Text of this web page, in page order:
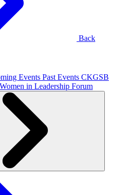
Back
Events Past Events CKGSB
Women in Leadership Forum